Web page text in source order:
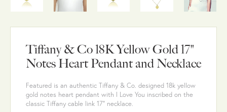
Tiffany & Co 18K Yellow Gold 17"
Notes Heart Pendant and Necklace
Featured is an authentic Tiffany & Co. designed 18k yellow
gold notes heart pendant with I Love You inscribed on the
classic Tiffany cable link 17" necklace.